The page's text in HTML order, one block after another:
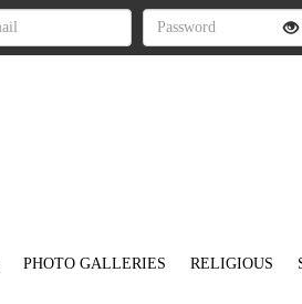
PHOTO GALLERIES RELIGIOUS